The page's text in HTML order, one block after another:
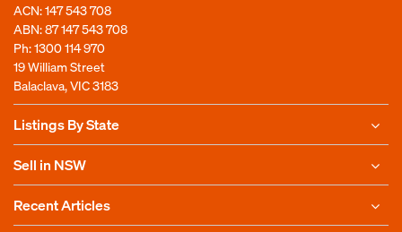
ACN: 147 543 708
ABN: 87 147 543 708
Ph:1300 114 970
19 William Street
Balaclava, VIC 3183
Listings By State
Sell in NSW
Recent Articles